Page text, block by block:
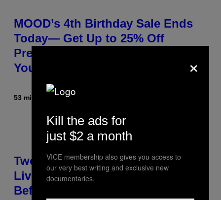
MOOD’s 4th Birthday Sale Ends
Today— Get Up to 25% Off
Prerolls, Flower, and More While
You Can
53 minutes agoBy
Two Pokemon TCG Restocks Are
Live On Amazon—Catch ‘Em
Before They’re Gone
×
Kill the ads for
just $2 a month
VICE membership also gives you access to
our very best writing and exclusive new
documentaries.